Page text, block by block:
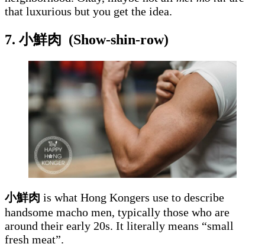
that luxurious but you get the idea.
7. 小鮮肉 (Show-shin-row)
小鮮肉 is what Hong Kongers use to describe
handsome macho men, typically those who are
around their early 20s. It literally means “small
fresh meat”.